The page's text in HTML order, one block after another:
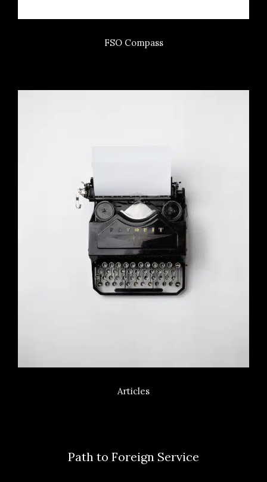
FSO Compass
Articles
Path to Foreign Service